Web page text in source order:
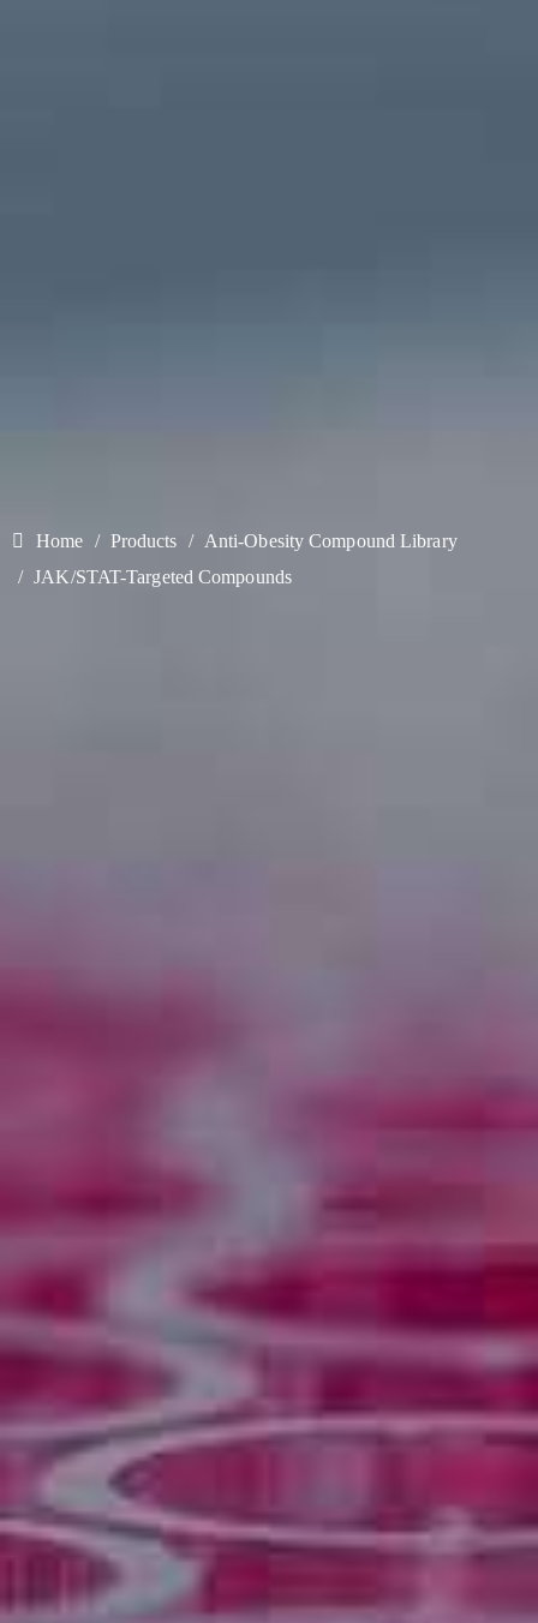
Home Products
Anti-Obesity Compound Library
JAK/STAT-Targeted Compounds